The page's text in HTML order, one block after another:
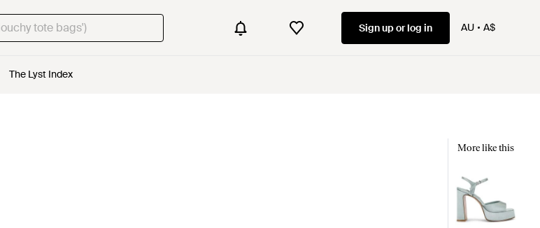
Sign up or log in AU A$
The Lyst Index
More like this